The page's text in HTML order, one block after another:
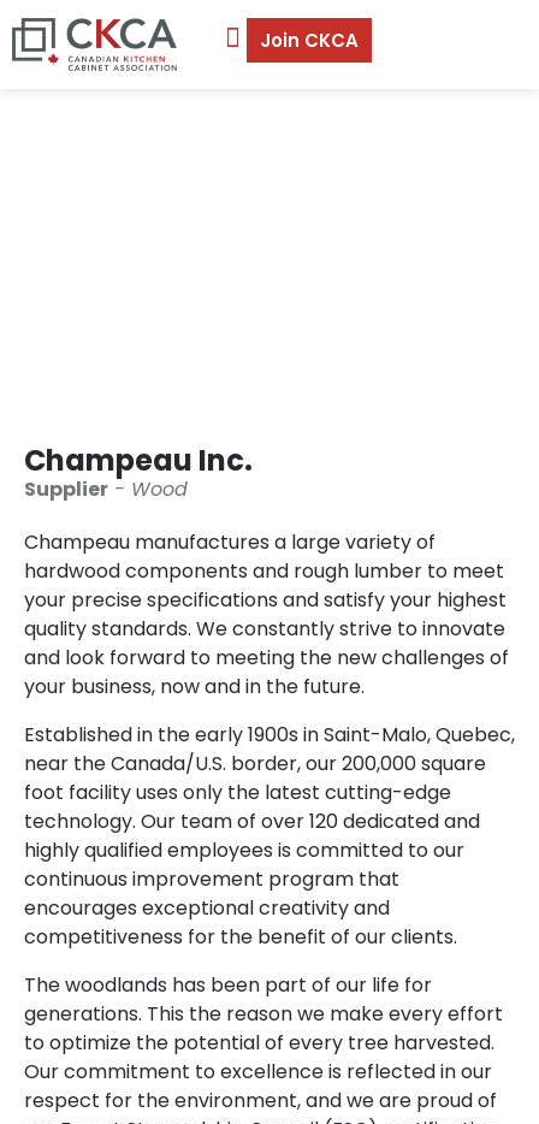
Join CKCA
Champeau Inc.
Supplier - Wood
Champeau manufactures a large variety of
hardwood components and rough lumber to meet
your precise specifications and satisfy your highest
quality standards. We constantly strive to innovate
and look forward to meeting the new challenges of
your business, now and in the future.
Established in the early 1900s in Saint-Malo, Quebec,
near the Canada/U.S. border, our 200,000 square
foot facility uses only the latest cutting-edge
technology. Our team of over 120 dedicated and
highly qualified employees is committed to our
continuous improvement program that
encourages exceptional creativity and
competitiveness for the benefit of our clients.
The woodlands has been part of our life for
generations. This the reason we make every effort
to optimize the potential of every tree harvested.
Our commitment to excellence is reflected in our
respect for the environment, and we are proud of